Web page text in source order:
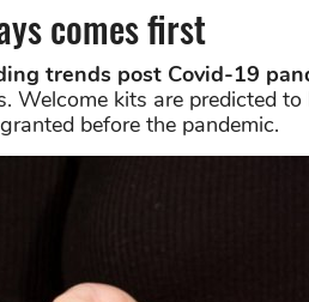
comes first
trends post Covid-19
Welcome kits are predicted
before the pandemic.